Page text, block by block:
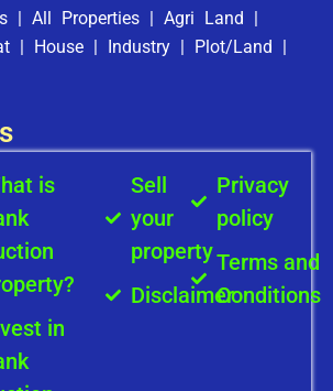
| All Properties | Agri Land |
| House | Industry | Plot/Land |
is
in
Sell
your
property
Disclaimer
Privacy
policy
Terms and
Conditions